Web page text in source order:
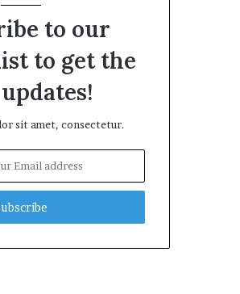
to our
to get the
sit amet, consectetur.